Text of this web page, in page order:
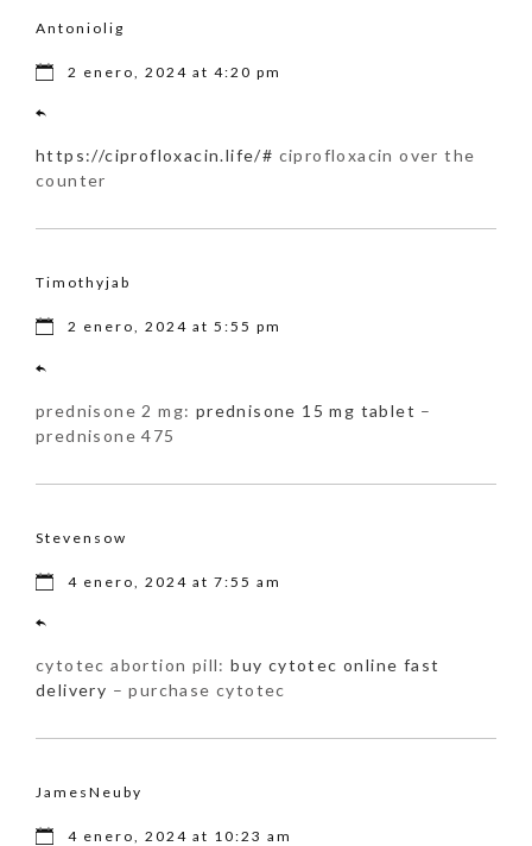
Antoniolig
2 enero, 2024 at 4:20 pm
https://ciprofloxacin.life/# ciprofloxacin over the
counter
Timothyjab
2 enero, 2024 at 5:55 pm
prednisone 2 mg: prednisone 15 mg tablet –
prednisone 475
Stevensow
4 enero, 2024 at 7:55 am
cytotec abortion pill:buy cytotec online fast
delivery – purchase cytotec
JamesNeuby
4 enero, 2024 at 10:23 am